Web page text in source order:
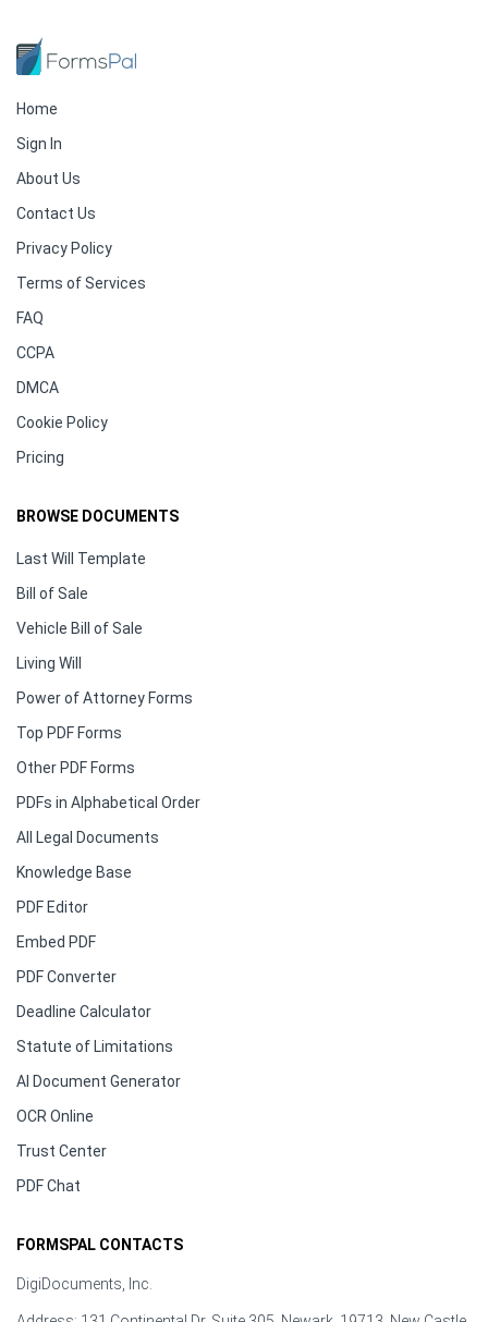
Home
Sign In
About Us
Contact Us
Privacy Policy
Terms of Services
FAQ
CCPA
DMCA
Cookie Policy
Pricing
BROWSE DOCUMENTS
Last Will Template
Bill of Sale
Vehicle Bill of Sale
Living Will
Power of Attorney Forms
Top PDF Forms
Other PDF Forms
PDFs in Alphabetical Order
All Legal Documents
Knowledge Base
PDF Editor
Embed PDF
PDF Converter
Deadline Calculator
Statute of Limitations
AI Document Generator
OCR Online
Trust Center
PDF Chat
FORMSPAL CONTACTS
DigiDocuments, Inc.